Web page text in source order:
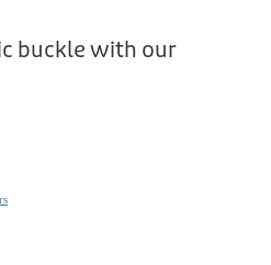
buckle with our